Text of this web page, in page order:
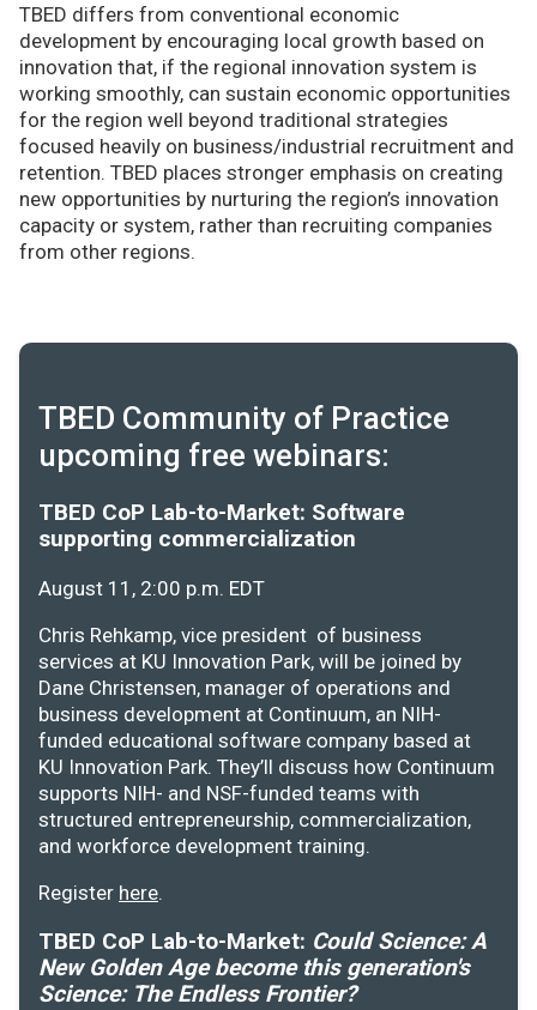
TBED differs from conventional economic
development by encouraging local growth based on
innovation that, if the regional innovation system is
working smoothly, can sustain economic opportunities
for the region well beyond traditional strategies
focused heavily on business/industrial recruitment and
retention. TBED places stronger emphasis on creating
new opportunities by nurturing the region’s innovation
capacity or system, rather than recruiting companies
from other regions.
TBED Community of Practice
upcoming free webinars:
TBED CoP Lab-to-Market: Software
supporting commercialization
August 11, 2:00 p.m. EDT
Chris Rehkamp, vice president of business
services at KU Innovation Park, will be joined by
Dane Christensen, manager of operations and
business development at Continuum, an NIH-
funded educational software company based at
KU Innovation Park. They’ll discuss how Continuum
supports NIH- and NSF-funded teams with
structured entrepreneurship, commercialization,
and workforce development training.
Register here.
TBED CoP Lab-to-Market: Could Science: A
New Golden Age become this generation's
Science: The Endless Frontier?